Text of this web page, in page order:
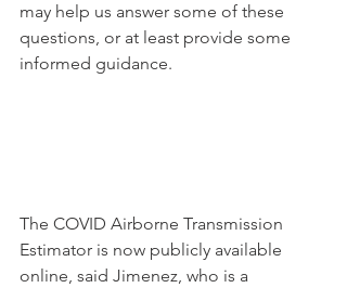
may help us answer some of these
questions, or at least provide some
informed guidance.
The COVID Airborne Transmission
Estimator is now publicly available
online, said Jimenez, who is a